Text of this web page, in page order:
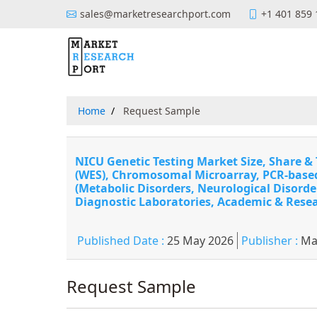
sales@marketresearchport.com +1 401 859
Home Request Sample
NICU Genetic Testing Market Size, Share
(WES), Chromosomal Microarray, PCR-
(Metabolic Disorders, Neurological
Diagnostic Laboratories, Academic &
Published Date : 25 May 2026 Publisher :
Request Sample